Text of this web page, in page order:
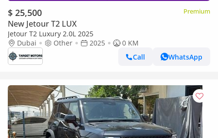
$ 25,500 Premium
New Jetour T2 LUX
Jetour T2 Luxury 2.0L 2025
Dubai
Other 2025
0 KM
Call
WhatsApp